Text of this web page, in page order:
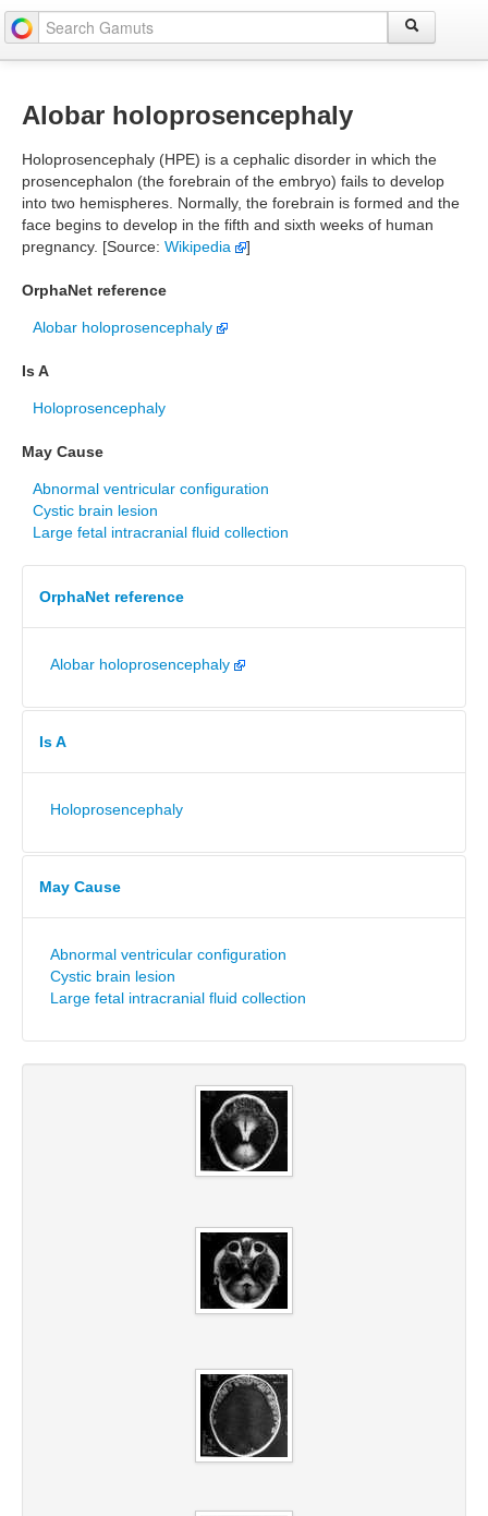
Alobar holoprosencephaly
Holoprosencephaly (HPE) is a cephalic disorder in which the
prosencephalon (the forebrain of the embryo) fails to develop
into two hemispheres. Normally, the forebrain is formed and the
face begins to develop in the fifth and sixth weeks of human
pregnancy. [Source: Wikipedia ]
OrphaNet reference
Alobar holoprosencephaly
Is A
Holoprosencephaly
May Cause
Abnormal ventricular configuration
Cystic brain lesion
Large fetal intracranial fluid collection
OrphaNet reference
Alobar holoprosencephaly
Is A
Holoprosencephaly
May Cause
Abnormal ventricular configuration
Cystic brain lesion
Large fetal intracranial fluid collection